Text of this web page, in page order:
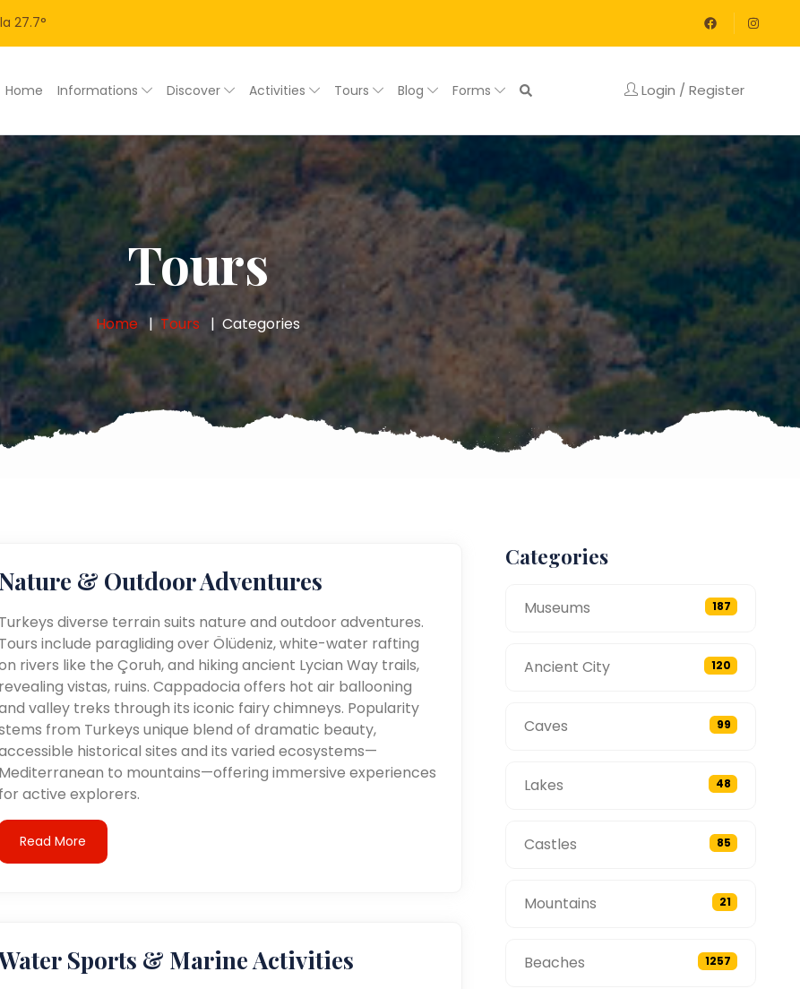
27.7°
Home Informations Discover Activities Tours Blog Forms Login / Register
Tours
Home Tours Categories
Nature & Outdoor Adventures
Turkeys diverse terrain suits nature and outdoor adventures.
Tours include paragliding over Ölüdeniz, white-water rafting
rivers like the Çoruh, and hiking ancient Lycian Way trails,
revealing vistas, ruins. Cappadocia offers hot air ballooning
valley treks through its iconic fairy chimneys. Popularity
from Turkeys unique blend of dramatic beauty,
historical sites and its varied ecosystems—
Mediterranean to mountains—offering immersive experiences
for active explorers.
Read More
Sports & Marine Activities
Categories
Museums 187
Ancient City 120
Caves 99
Lakes 48
Castles 85
Mountains 21
Beaches 1257